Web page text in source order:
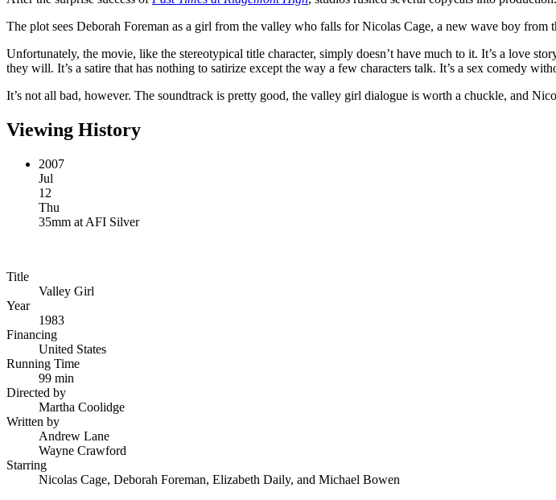
The plot sees Deborah Foreman as a girl from the valley who falls for Nicolas Cage, a new wave boy from
Unfortunately, the movie, like the stereotypical title character, simply doesn’t have much to it. It’s a love
they will. It’s a satire that has nothing to satirize except the way a few characters talk. It’s a sex comedy
It’s not all bad, however. The soundtrack is pretty good, the valley girl dialogue is worth a chuckle, and
Viewing History
2007
Jul
12
Thu
35mm at AFI Silver
Title
Valley Girl
Year
1983
Financing
United States
Running Time
99 min
Directed by
Martha Coolidge
Written by
Andrew Lane
Wayne Crawford
Starring
Nicolas Cage, Deborah Foreman, Elizabeth Daily, and Michael Bowen